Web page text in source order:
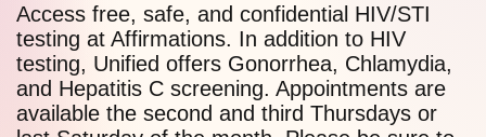
Access free, safe, and confidential HIV/STI
testing at Affirmations. In addition to HIV
testing, Unified offers Gonorrhea, Chlamydia,
and Hepatitis C screening. Appointments are
available the second and third Thursdays or